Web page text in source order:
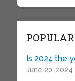
Is 2024 the
June 20, 2024